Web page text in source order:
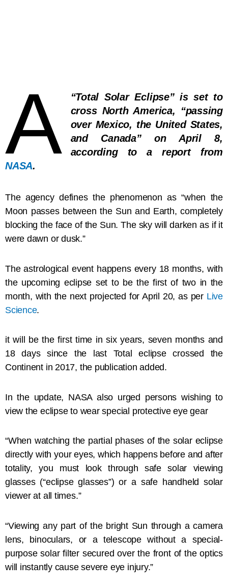
A
“Total Solar Eclipse” is set to
cross North America, “passing
over Mexico, the United States,
and Canada” on April 8,
according to a report from
NASA.
The agency defines the phenomenon as “when the
Moon passes between the Sun and Earth, completely
blocking the face of the Sun. The sky will darken as if it
were dawn or dusk.”
The astrological event happens every 18 months, with
the upcoming eclipse set to be the first of two in the
month, with the next projected for April 20, as per Live
Science.
it will be the first time in six years, seven months and
18 days since the last Total eclipse crossed the
Continent in 2017, the publication added.
In the update, NASA also urged persons wishing to
view the eclipse to wear special protective eye gear
“When watching the partial phases of the solar eclipse
directly with your eyes, which happens before and after
totality, you must look through safe solar viewing
glasses (“eclipse glasses”) or a safe handheld solar
viewer at all times.”
“Viewing any part of the bright Sun through a camera
lens, binoculars, or a telescope without a special-
purpose solar filter secured over the front of the optics
will instantly cause severe eye injury.”